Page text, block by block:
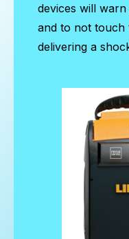
devices will
and to not touch
delivering a